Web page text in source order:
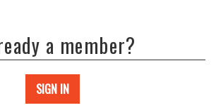
a member?
SIGN IN